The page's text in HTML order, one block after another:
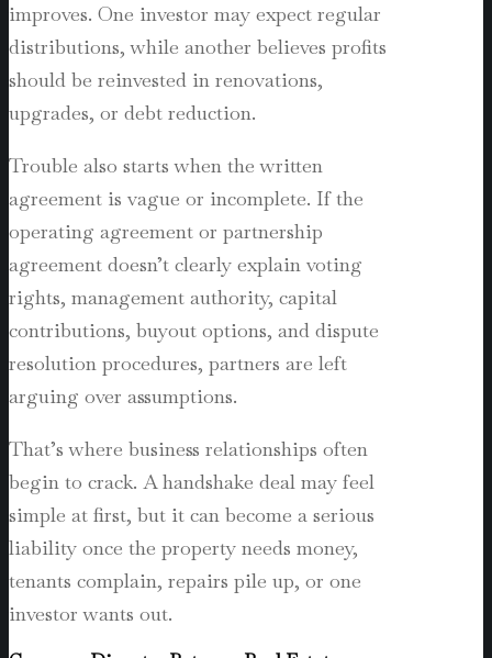
improves. One investor may expect regular
distributions, while another believes profits
should be reinvested in renovations,
upgrades, or debt reduction.
Trouble also starts when the written
agreement is vague or incomplete. If the
operating agreement or partnership
agreement doesn’t clearly explain voting
rights, management authority, capital
contributions, buyout options, and dispute
resolution procedures, partners are left
arguing over assumptions.
That’s where business relationships often
begin to crack. A handshake deal may feel
simple at first, but it can become a serious
liability once the property needs money,
tenants complain, repairs pile up, or one
investor wants out.